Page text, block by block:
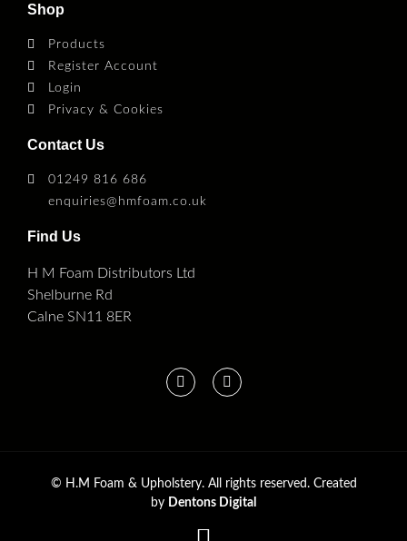
Shop
Products
Register Account
Login
Privacy & Cookies
Contact Us
01249 816 686
enquiries@hmfoam.co.uk
Find Us
H M Foam Distributors Ltd
Shelburne Rd
Calne SN11 8ER
© H.M Foam & Upholstery. All rights reserved. Created
by Dentons Digital